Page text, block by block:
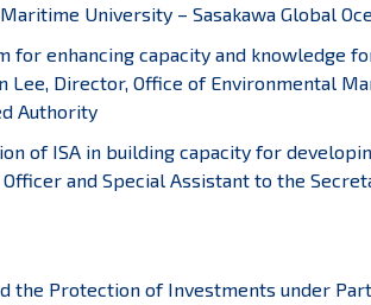
University – Sasakawa Global
for enhancing capacity and knowledge
Lee, Director, Office of Environmental
Authority
of ISA in building capacity for
and Special Assistant to the
the Protection of Investments under